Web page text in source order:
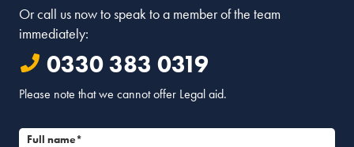
Or call us now to speak to a member of the team
immediately:
0330 383 0319
Please note that we cannot offer Legal aid.
Full name*